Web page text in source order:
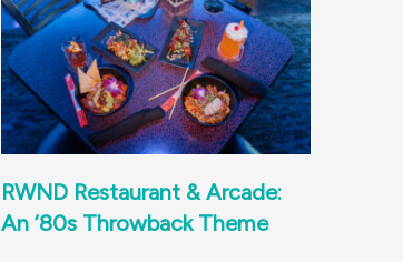
RWND Restaurant & Arcade:
An ‘80s Throwback Theme